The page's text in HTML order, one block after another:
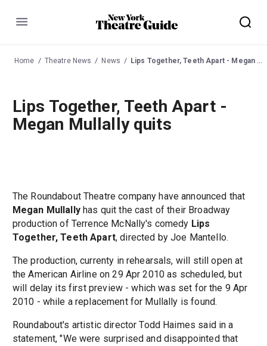
Menu
Home Theatre News News Lips Together, Teeth Apart - Megan Mullally quits
Lips Together, Teeth Apart -
Megan Mullally quits
The Roundabout Theatre company have announced that
Megan Mullallyhas quit the cast of their Broadway
production of Terrence McNally's comedy Lips
Together, Teeth Apart, directed by Joe Mantello.
The production, currenty in rehearsals, will still open at
the American Airline on 29 Apr 2010 as scheduled, but
will delay its first preview - which was set for the 9 Apr
2010 - while a replacement for Mullally is found.
Roundabout's artistic director Todd Haimes said in a
statement, "We were surprised and disappointed that